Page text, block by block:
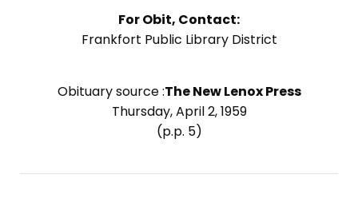
For Obit, Contact:
Frankfort Public Library District
Obituary source :The New Lenox Press
Thursday, April 2, 1959
(p.p. 5)